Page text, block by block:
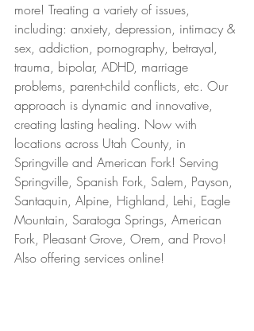
more! Treating a variety of issues,
including: anxiety, depression, intimacy &
sex, addiction, pornography, betrayal,
trauma, bipolar, ADHD, marriage
problems, parent-child conflicts, etc. Our
approach is dynamic and innovative,
creating lasting healing. Now with
locations across Utah County, in
Springville and American Fork! Serving
Springville, Spanish Fork, Salem, Payson,
Santaquin, Alpine, Highland, Lehi, Eagle
Mountain, Saratoga Springs, American
Fork, Pleasant Grove, Orem, and Provo!
Also offering services online!